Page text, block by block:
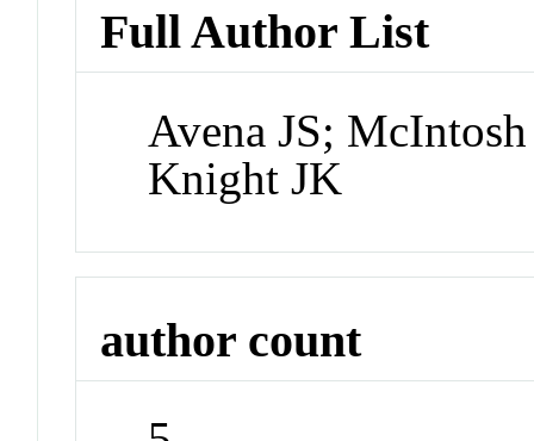
Full Author List
Avena JS;
Knight JK
author count